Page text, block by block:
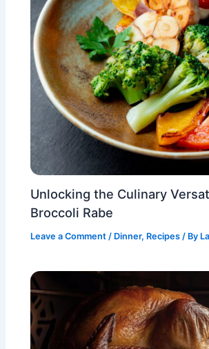
Unlocking the Culinary
Broccoli Rabe
Leave a Comment / Dinner, Recipes / By